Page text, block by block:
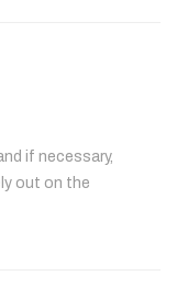
if necessary,
out on the